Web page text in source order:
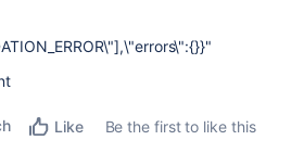
Like
Be the first to like this